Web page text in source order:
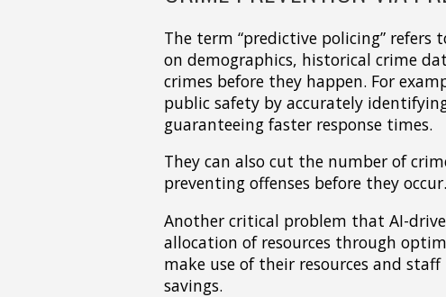
The term “predictive policing”
on demographics, historical crime
crimes before they happen. For
public safety by accurately
guaranteeing faster response times.
They can also cut the number of
preventing offenses before they occur.
Another critical problem that AI-
allocation of resources through
make use of their resources and
savings.